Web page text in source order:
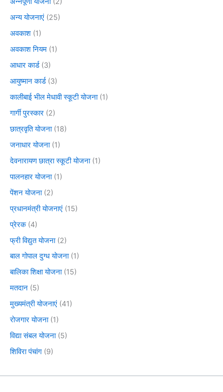
अन्य योजनाएं (25)
अवकाश (1)
अवकाश नियम (1)
आधार कार्ड(3)
आयुष्मान कार्ड(3)
कालीबाई भील मेधावी स्कूटी योजना(1)
गार्गी पुरस्कार (2)
छात्रवृति योजना(18)
जनाधार योजना(1)
देवनारायण छात्रा स्कूटी योजना(1)
पालनहार योजना(1)
पेंशन योजना(2)
प्रधानमंत्री योजनाएं (15)
प्रेरक(4)
फ्री विद्युत योजना(2)
बाल गोपाल दुग्ध योजना(1)
बालिका शिक्षा योजना(15)
मतदान (5)
मुख्यमंत्री योजनाएं (41)
रोजगार योजना(1)
विद्या संबल योजना(5)
शिविरा पंचांग (9)